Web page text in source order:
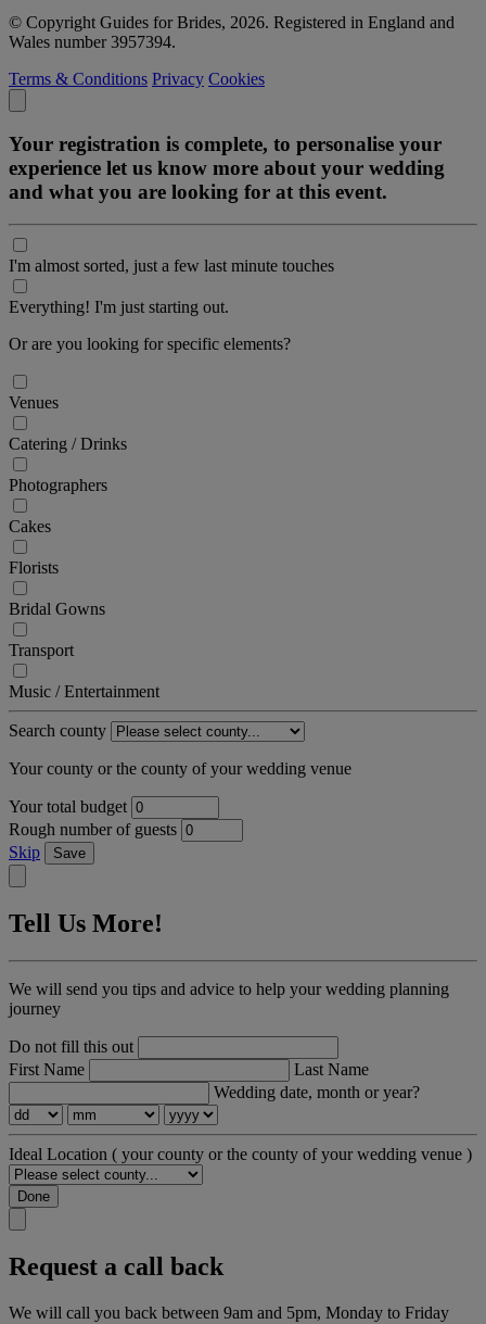
© Copyright Guides for Brides, 2026. Registered in England and
Wales number 3957394.
Terms & Conditions Privacy Cookies
Your registration is complete, to personalise your
experience let us know more about your wedding
and what you are looking for at this event.
I'm almost sorted, just a few last minute touches
Everything! I'm just starting out.
Or are you looking for specific elements?
Venues
Catering / Drinks
Photographers
Cakes
Florists
Bridal Gowns
Transport
Music / Entertainment
Search county
Your county or the county of your wedding venue
Your total budget
Rough number of guests
Skip
Save
Tell Us More!
We will send you tips and advice to help your wedding planning
journey
Do not fill this out
First Name
Last Name
Wedding date, month or year?
Ideal Location ( your county or the county of your wedding venue )
Done
Request a call back
We will call you back between 9am and 5pm, Monday to Friday